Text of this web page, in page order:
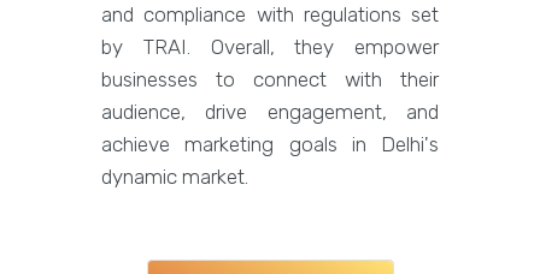
and compliance with regulations set
by TRAI. Overall, they empower
businesses to connect with their
audience, drive engagement, and
achieve marketing goals in Delhi's
dynamic market.